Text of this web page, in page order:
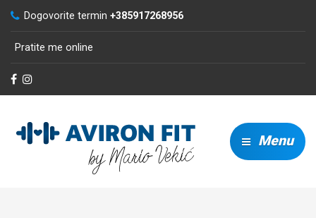
Dogovorite termin +385917268956
Pratite me online
Menu